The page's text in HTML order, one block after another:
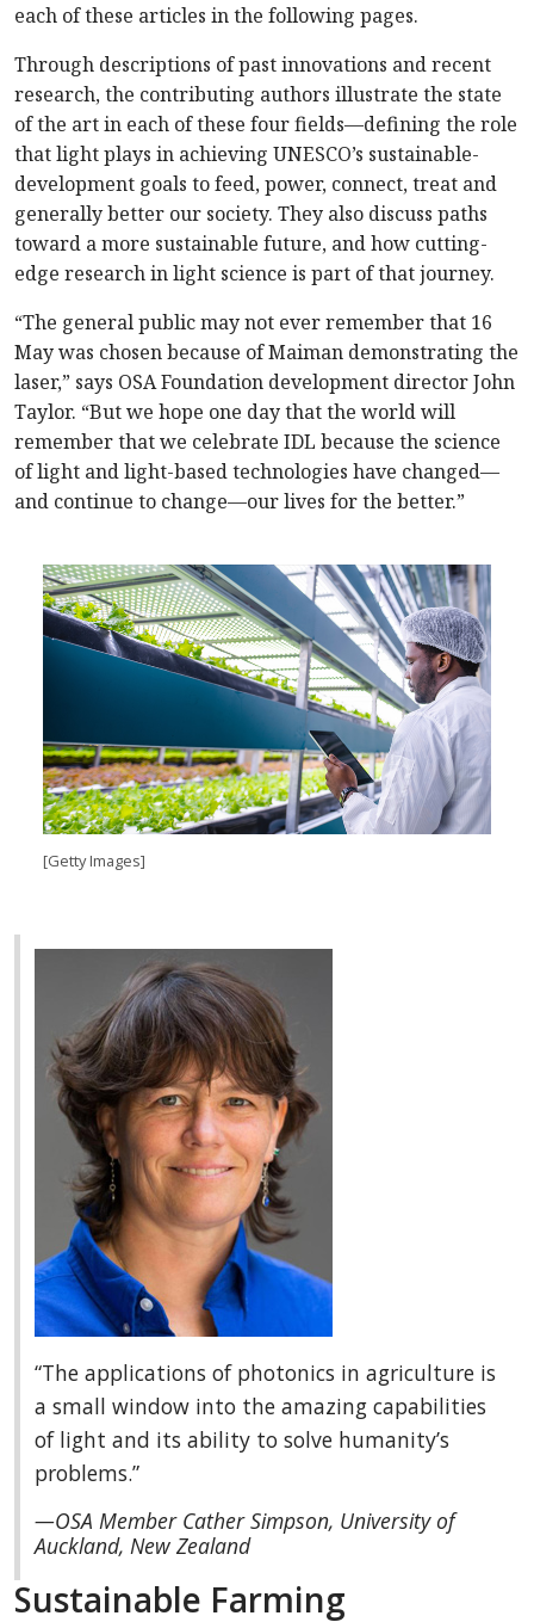
each of these articles in the following pages.
Through descriptions of past innovations and recent
research, the contributing authors illustrate the state
of the art in each of these four fields—defining the role
that light plays in achieving UNESCO’s sustainable-
development goals to feed, power, connect, treat and
generally better our society. They also discuss paths
toward a more sustainable future, and how cutting-
edge research in light science is part of that journey.
“The general public may not ever remember that 16
May was chosen because of Maiman demonstrating the
laser,” says OSA Foundation development director John
Taylor. “But we hope one day that the world will
remember that we celebrate IDL because the science
of light and light-based technologies have changed—
and continue to change—our lives for the better.”
[Getty Images]
“The applications of photonics in agriculture is
a small window into the amazing capabilities
of light and its ability to solve humanity’s
problems.”
—OSA Member Cather Simpson, University of
Auckland, New Zealand
Sustainable Farming